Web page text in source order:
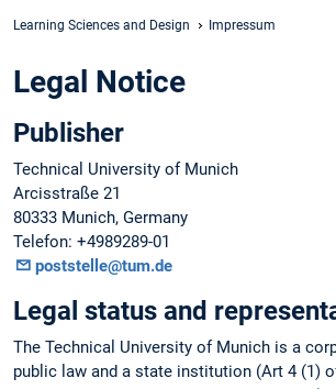
Learning Sciences and Design Impressum
Legal Notice
Publisher
Technical University of Munich
Arcisstraße 21
80333 Munich, Germany
Telefon: +4989289-01
poststelle@tum.de
Legal status and
The Technical University of Munich is a
public law and a state institution (Art 4 (1)